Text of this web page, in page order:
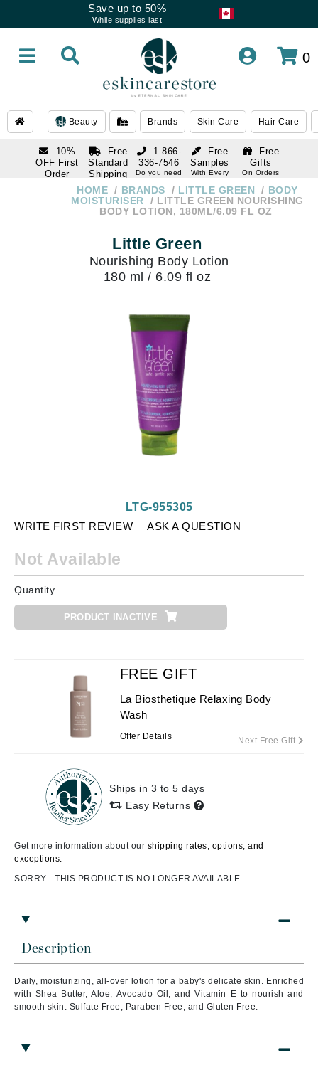
Save up to 50%
While supplies last
0
Beauty Brands Skin Care Hair Care
10%
OFF First
Order
subscription
Free
Standard
Shipping
Over $250
Free
Samples
With Every
Free
Gifts
On Orders
1 866-
336-7546
Do you need
1 866-
336-7546
HOME BRANDS LITTLE GREEN
BODY
MOISTURISER
LITTLE GREEN NOURISHING
BODY LOTION, 180ML/6.09 FL OZ
Little Green
Nourishing Body Lotion
180 ml / 6.09 fl oz
WRITE FIRST REVIEW ASK A QUESTION
LTG-955305
Not Available
Quantity
PRODUCT INACTIVE
Description
Daily, moisturizing, all-over lotion for a baby's delicate skin. Enriched
with Shea Butter, Aloe, Avocado Oil, and Vitamin E to nourish and
smooth skin. Sulfate Free, Paraben Free, and Gluten Free.
FREE GIFT
La Biosthetique Relaxing Body
Wash
Offer Details Next Free Gift
Ships in 3 to 5 days
Easy Returns
Get more information about our shipping rates, options, and
exceptions.
SORRY - THIS PRODUCT IS NO LONGER AVAILABLE.